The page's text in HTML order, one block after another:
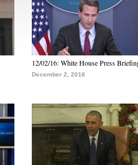
12/02/16: White House Press
December 2, 2016